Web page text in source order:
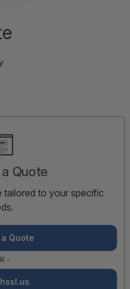
Quote
tailored to your specific
Quote